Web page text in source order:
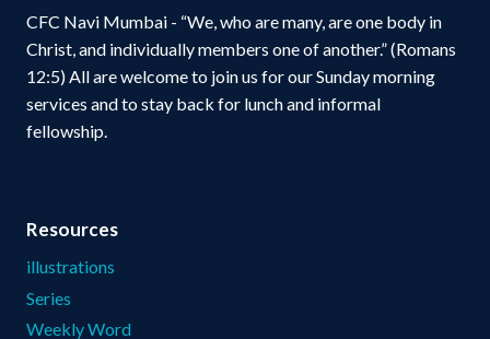
CFC Navi Mumbai - “We, who are many, are one body in
Christ, and individually members one of another.” (Romans
12:5) All are welcome to join us for our Sunday morning
services and to stay back for lunch and informal
fellowship.
Resources
illustrations
Series
Weekly Word